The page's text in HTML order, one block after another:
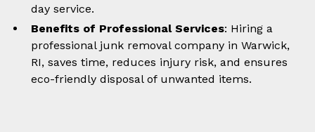
day service.
Benefits of Professional Services: Hiring a
professional junk removal company in Warwick,
RI, saves time, reduces injury risk, and ensures
eco-friendly disposal of unwanted items.